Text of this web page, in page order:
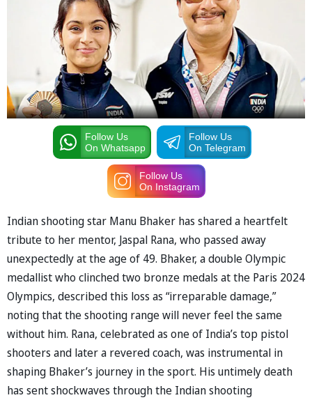
Follow Us
On Whatsapp
Follow Us
On Telegram
Follow Us
On Instagram
Indian shooting star Manu Bhaker has shared a heartfelt
tribute to her mentor, Jaspal Rana, who passed away
unexpectedly at the age of 49. Bhaker, a double Olympic
medallist who clinched two bronze medals at the Paris 2024
Olympics, described this loss as “irreparable damage,”
noting that the shooting range will never feel the same
without him. Rana, celebrated as one of India’s top pistol
shooters and later a revered coach, was instrumental in
shaping Bhaker’s journey in the sport. His untimely death
has sent shockwaves through the Indian shooting